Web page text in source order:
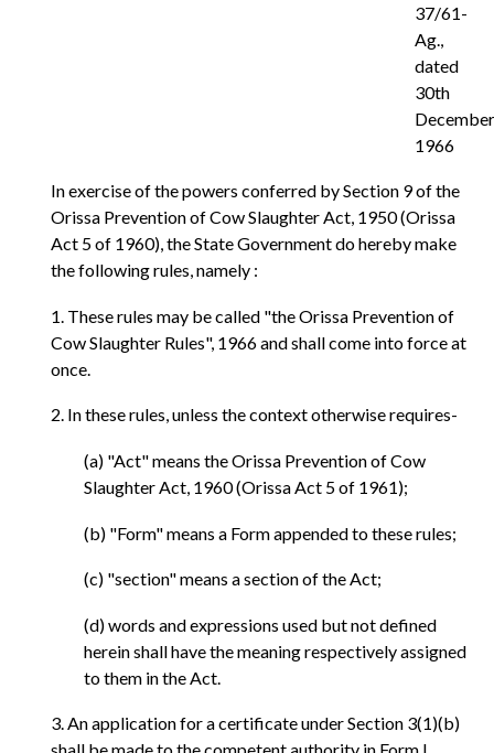
37/61-
Ag.,
dated
30th
1966
In exercise of the powers conferred by Section 9 of the
Orissa Prevention of Cow Slaughter Act, 1950 (Orissa
Act 5 of 1960), the State Government do hereby make
the following rules, namely :
1. These rules may be called "the Orissa Prevention of
Cow Slaughter Rules", 1966 and shall come into force at
once.
2. In these rules, unless the context otherwise requires-
(a) "Act" means the Orissa Prevention of Cow
Slaughter Act, 1960 (Orissa Act 5 of 1961);
(b) "Form" means a Form appended to these rules;
(c) "section" means a section of the Act;
(d) words and expressions used but not defined
herein shall have the meaning respectively assigned
to them in the Act.
3. An application for a certificate under Section 3(1)(b)